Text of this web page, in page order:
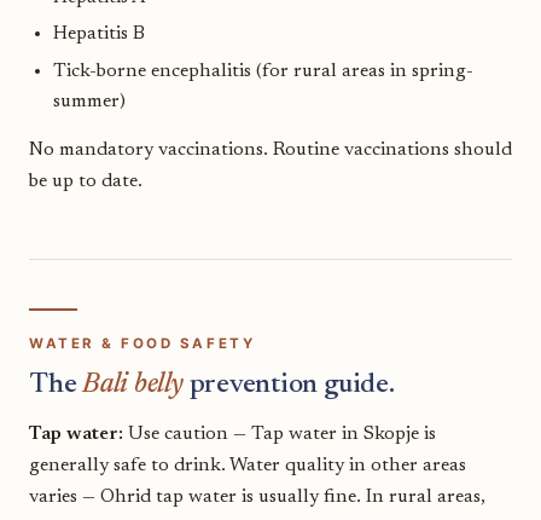
Hepatitis B
Tick-borne encephalitis (for rural areas in spring-
summer)
No mandatory vaccinations. Routine vaccinations should
be up to date.
WATER & FOOD SAFETY
TheBali bellyprevention guide.
Tap water: Use caution — Tap water in Skopje is
generally safe to drink. Water quality in other areas
varies — Ohrid tap water is usually fine. In rural areas,